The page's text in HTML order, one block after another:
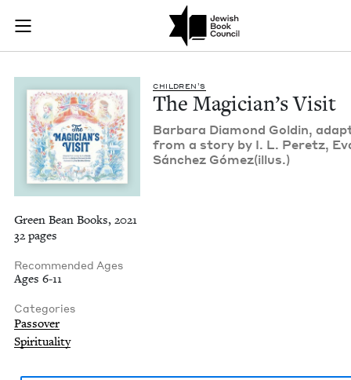
Skip to main content
Join (or gift!) our growing community of Nu Readers
JBC's curated book subscription series right to their door
The Magician's
CHIL­DREN’S
The Magi­cian’s Visit
Bar­bara Dia­mond Goldin,
from a sto­ry by I. L. Peretz,
Sánchez Gómez(illus.)
Green Bean Books, 2021
32 pages
Recommended Ages
Ages 6-11
Categories
Passover
Spirituality